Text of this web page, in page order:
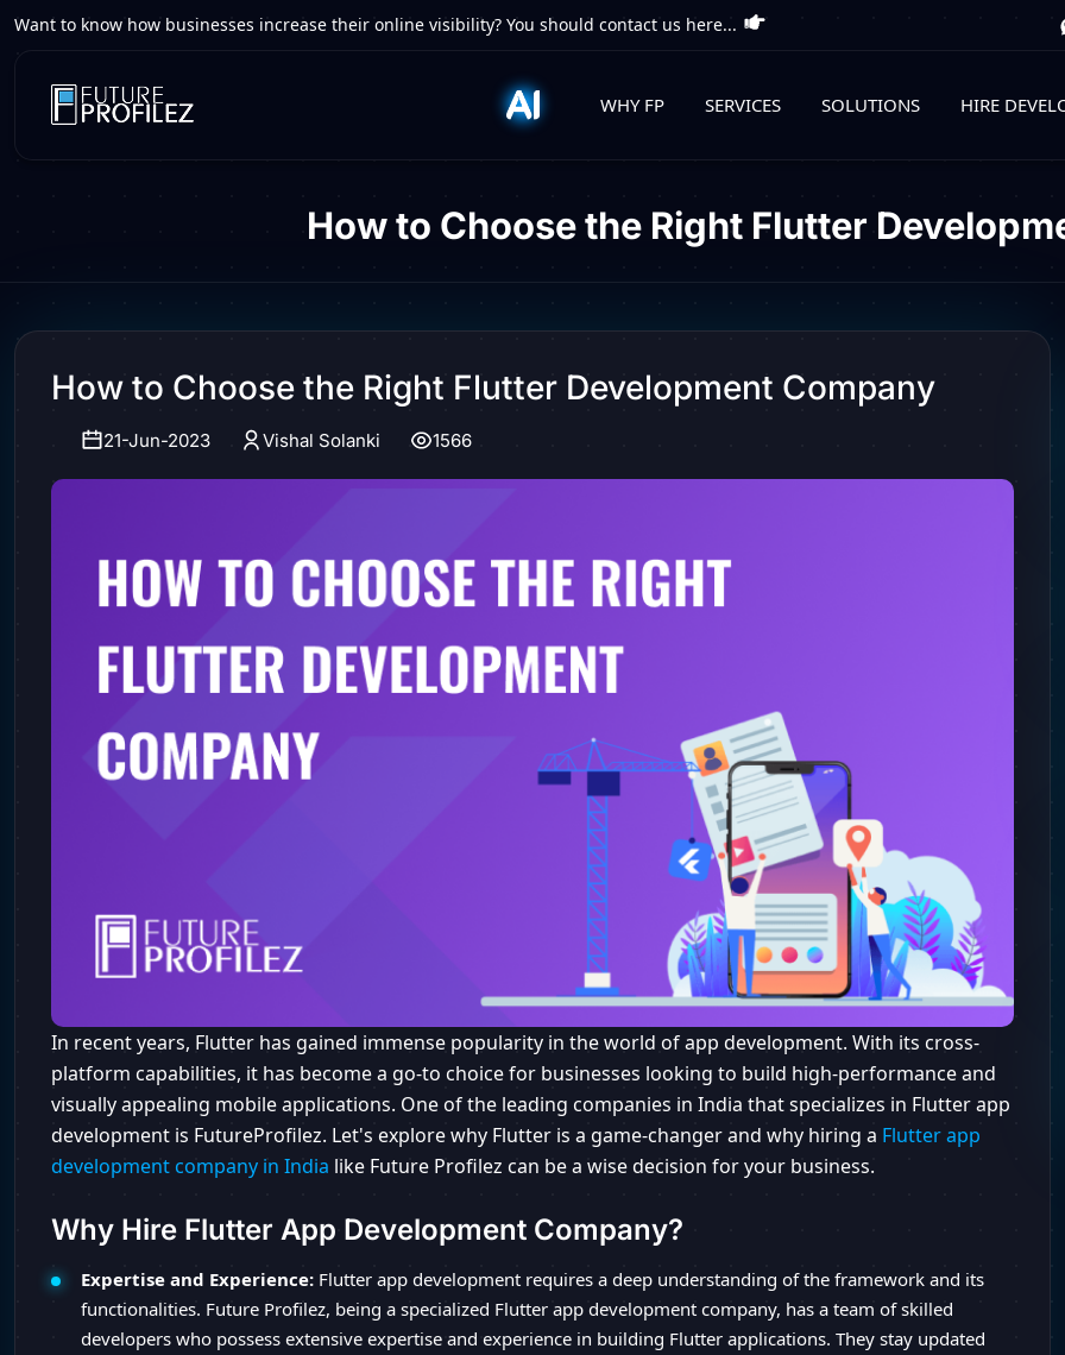
Want to know how businesses increase their online visibility? You should contact us here...
WHY FP SERVICES SOLUTIONS HIRE
How to Choose the Right Flutter
How to Choose the Right Flutter Development Company
21-Jun-2023 Vishal Solanki 1566
In recent years, Flutter has gained immense popularity in the world of app development. With its cross-
platform capabilities, it has become a go-to choice for businesses looking to build high-performance and
visually appealing mobile applications. One of the leading companies in India that specializes in Flutter app
development is FutureProfilez. Let's explore why Flutter is a game-changer and why hiring a Flutter app
development company in India like Future Profilez can be a wise decision for your business.
Why Hire Flutter App Development Company?
Expertise and Experience: Flutter app development requires a deep understanding of the framework and its
functionalities. Future Profilez, being a specialized Flutter app development company, has a team of skilled
developers who possess extensive expertise and experience in building Flutter applications. They stay updated